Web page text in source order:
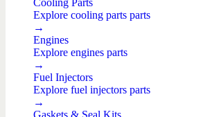
Cooling Parts
Explore cooling parts parts
→
Engines
Explore engines parts
→
Fuel Injectors
Explore fuel injectors parts
→
Gaskets & Seal Kits